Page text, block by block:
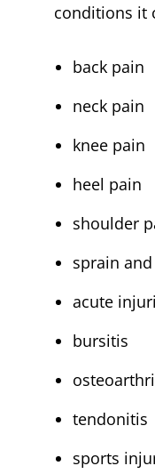
conditions it
back pain
neck pain
knee pain
heel pain
shoulder
sprain
acute
bursitis
tendonitis
sports